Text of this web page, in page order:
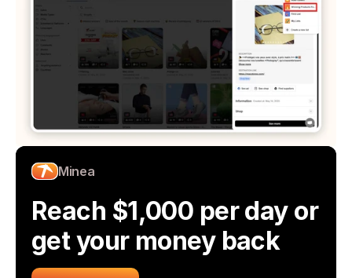
Minea
Reach $1,000 per day or
get your money back